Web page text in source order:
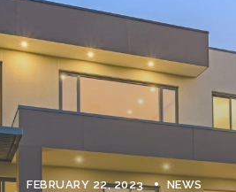
FEBRUARY 22, 2023 NEWS